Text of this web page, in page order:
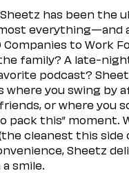
Sheetz has been the
everything—and
Companies to Work
family? A late-
podcast?
where you swing by
or where you
pack this” moment.
cleanest this side
Sheetz
smile.